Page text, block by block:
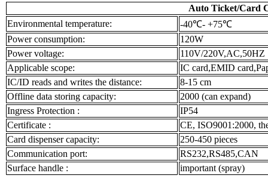
Auto Ticket/Card
Environmental temperature:
-40℃- +75℃
Power consumption:
120W
Power voltage:
110V/220V,AC,50HZ
Applicable scope:
IC card,EMID
IC/ID reads and writes the distance:
8-15 cm
Offline data storing capacity:
2000 (can expand)
Ingress Protection :
IP54
Certificate :
CE, ISO9001:2000,
Card dispenser capacity:
250-450 pieces
Communication port:
RS232,RS485,CAN
Surface handle :
important (spray)